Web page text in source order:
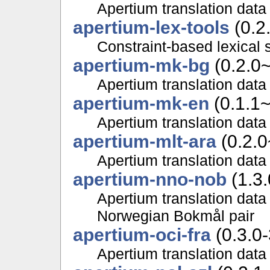
Apertium translation
apertium-lex-tools
Constraint-based lexical
apertium-mk-bg
Apertium translation
apertium-mk-en
Apertium translation
apertium-mlt-ara
Apertium translation
apertium-nno-nob
Apertium translation
Norwegian Bokmål pair
apertium-oci-fra
Apertium translation